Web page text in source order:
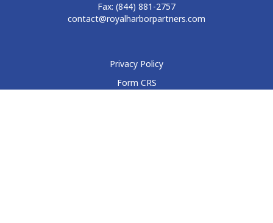
Fax: (844) 881-2757
contact@royalharborpartners.com
Privacy Policy
Form CRS